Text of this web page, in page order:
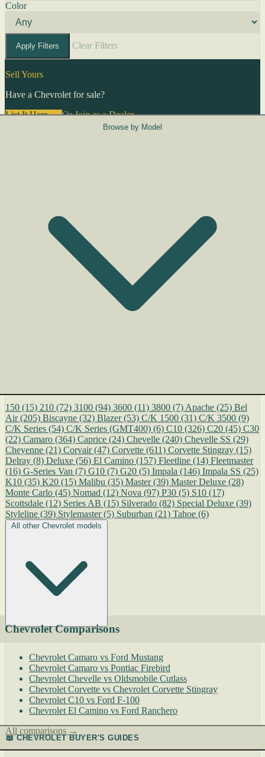
Color
Apply Filters Clear Filters
Sell Yours
Have a Chevrolet for sale?
List It Here →OrJoin as a Dealer→
Browse by Model
150 (15) 210 (72) 3100 (94) 3600 (11) 3800 (7) Apache (25) Bel
Air (205) Biscayne (32) Blazer (53) C/K 1500 (31) C/K 3500 (9)
C/K Series (54) C/K Series (GMT400) (6) C10 (326) C20 (45) C30
(22) Camaro (364) Caprice (24) Chevelle (240) Chevelle SS (29)
Cheyenne (21) Corvair (47) Corvette (611) Corvette Stingray (15)
Delray (8) Deluxe (56) El Camino (157) Fleetline (14) Fleetmaster
(16) G-Series Van (7) G10 (7) G20 (5) Impala (146) Impala SS (25)
K10 (35) K20 (15) Malibu (35) Master (39) Master Deluxe (28)
Monte Carlo (45) Nomad (12) Nova (97) P30 (5) S10 (17)
Scottsdale (12) Series AB (15) Silverado (82) Special Deluxe (39)
Styleline (39) Stylemaster (5) Suburban (21) Tahoe (6)
All other Chevrolet models
Chevrolet Comparisons
Chevrolet Camaro vs Ford Mustang
Chevrolet Camaro vs Pontiac Firebird
Chevrolet Chevelle vs Oldsmobile Cutlass
Chevrolet Corvette vs Chevrolet Corvette Stingray
Chevrolet C10 vs Ford F-100
Chevrolet El Camino vs Ford Ranchero
All comparisons →
📖 CHEVROLET BUYER'S GUIDES